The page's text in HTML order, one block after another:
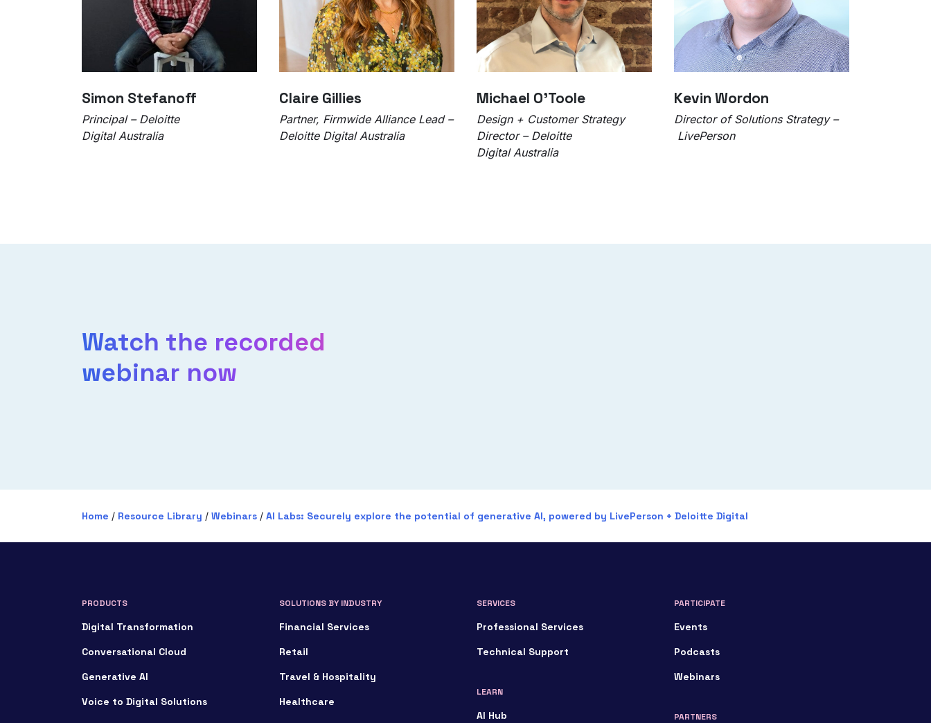
Simon Stefanoff
Principal – Deloitte
Digital Australia
Claire Gillies
Partner, Firmwide Alliance Lead –
Deloitte Digital Australia
Michael O’Toole
Design + Customer Strategy
Director – Deloitte
Digital Australia
Kevin Wordon
Director of Solutions Strategy –
LivePerson
Watch the recorded
webinar now
Home / Resource Library / Webinars / AI Labs: Securely explore the potential of generative AI, powered by LivePerson + Deloitte Digital
PRODUCTS
Digital Transformation
Conversational Cloud
Generative AI
Voice to Digital Solutions
SOLUTIONS BY INDUSTRY
Financial Services
Retail
Travel & Hospitality
Healthcare
SERVICES
Professional Services
Technical Support
LEARN
AI Hub
PARTICIPATE
Events
Podcasts
Webinars
PARTNERS